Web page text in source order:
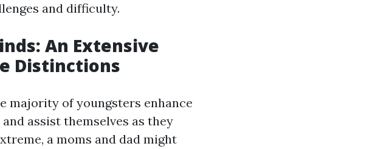
and difficulty.
An Extensive
Distinctions
majority of youngsters enhance
assist themselves as they
a moms and dad might